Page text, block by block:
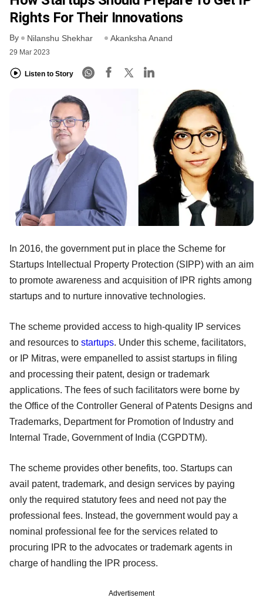
Rights For Their Innovations
By Nilanshu Shekhar Akanksha Anand
29 Mar 2023
Listen to Story
In 2016, the government put in place the Scheme for
Startups Intellectual Property Protection (SIPP) with an aim
to promote awareness and acquisition of IPR rights among
startups and to nurture innovative technologies.
The scheme provided access to high-quality IP services
and resources to startups. Under this scheme, facilitators,
or IP Mitras, were empanelled to assist startups in filing
and processing their patent, design or trademark
applications. The fees of such facilitators were borne by
the Office of the Controller General of Patents Designs and
Trademarks, Department for Promotion of Industry and
Internal Trade, Government of India (CGPDTM).
The scheme provides other benefits, too. Startups can
avail patent, trademark, and design services by paying
only the required statutory fees and need not pay the
professional fees. Instead, the government would pay a
nominal professional fee for the services related to
procuring IPR to the advocates or trademark agents in
charge of handling the IPR process.
Advertisement